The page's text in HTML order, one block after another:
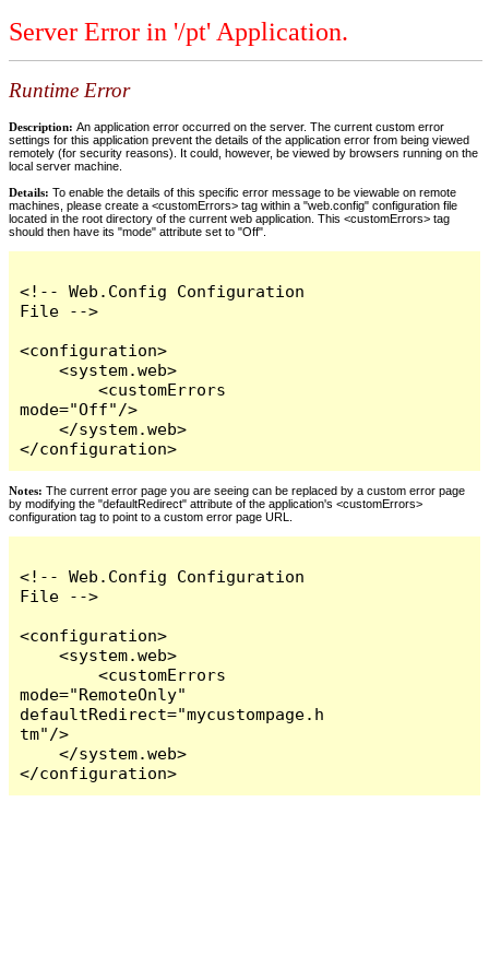
Server Error in '/pt' Application.
Runtime Error
Description: An application error occurred on the server. The current custom error
settings for this application prevent the details of the application error from being viewed
remotely (for security reasons). It could, however, be viewed by browsers running on the
local server machine.
Details: To enable the details of this specific error message to be viewable on remote
machines, please create a <customErrors> tag within a "web.config" configuration file
located in the root directory of the current web application. This <customErrors> tag
should then have its "mode" attribute set to "Off".
<!-- Web.Config Configuration
File -->
<configuration>
    <system.web>
        <customErrors
mode="Off"/>
    </system.web>
</configuration>
Notes: The current error page you are seeing can be replaced by a custom error page
by modifying the "defaultRedirect" attribute of the application's <customErrors>
configuration tag to point to a custom error page URL.
<!-- Web.Config Configuration
File -->
<configuration>
    <system.web>
        <customErrors
mode="RemoteOnly"
defaultRedirect="mycustompage.h
tm"/>
    </system.web>
</configuration>